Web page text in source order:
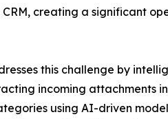
creating a significant
this challenge by
incoming attachments
using AI-driven